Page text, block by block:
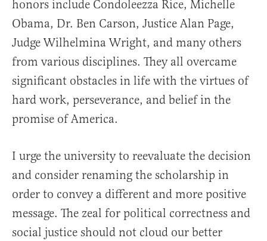
honors include Condoleezza Rice, Michelle
Obama, Dr. Ben Carson, Justice Alan Page,
Judge Wilhelmina Wright, and many others
from various disciplines. They all overcame
significant obstacles in life with the virtues of
hard work, perseverance, and belief in the
promise of America.
I urge the university to reevaluate the decision
and consider renaming the scholarship in
order to convey a different and more positive
message. The zeal for political correctness and
social justice should not cloud our better